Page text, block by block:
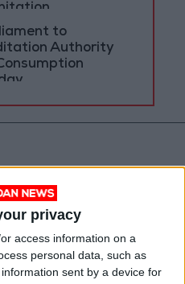
privacy
access information on a
personal data, such as
sent by a device for
to
Authority